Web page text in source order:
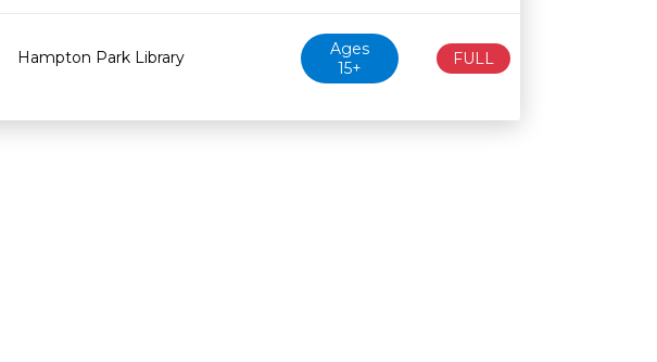
Hampton Park Library
Ages
15+
FULL